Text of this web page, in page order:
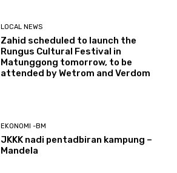
LOCAL NEWS
Zahid scheduled to launch the
Rungus Cultural Festival in
Matunggong tomorrow, to be
attended by Wetrom and Verdom
EKONOMI -BM
JKKK nadi pentadbiran kampung –
Mandela